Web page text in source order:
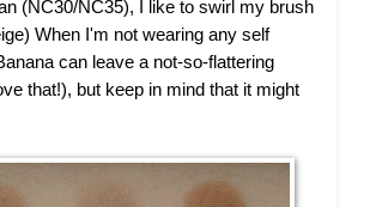
(NC30/NC35), I like to swirl my brush
When I'm not wearing any self
can leave a not-so-flattering
that!), but keep in mind that it might